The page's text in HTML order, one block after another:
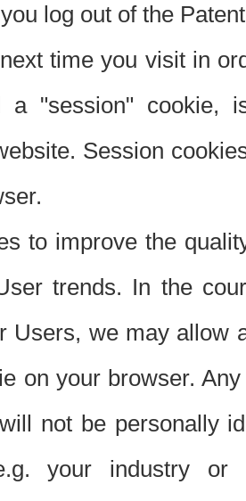
log out of the
time you visit in
a "session"
Session
to improve the
trends. In the
Users, we may allow
on your browser.
not be personally
your industry or